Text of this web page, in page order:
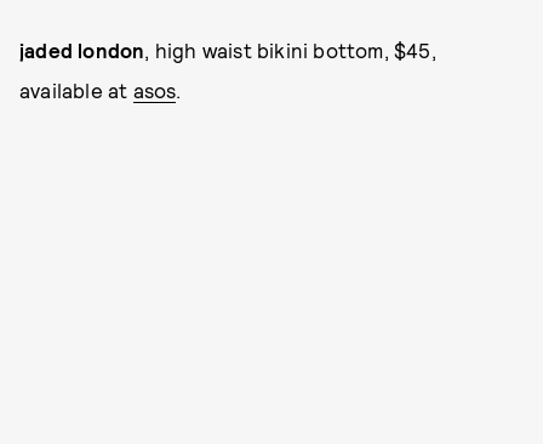
jaded london, high waist bikini bottom, $45,
available at asos.